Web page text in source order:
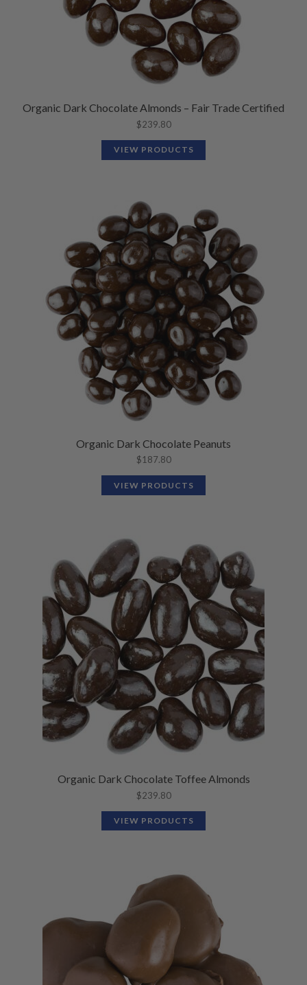
Organic Dark Chocolate Almonds – Fair Trade Certified
$239.80
VIEW PRODUCTS
Organic Dark Chocolate Peanuts
$187.80
VIEW PRODUCTS
Organic Dark Chocolate Toffee Almonds
$239.80
VIEW PRODUCTS